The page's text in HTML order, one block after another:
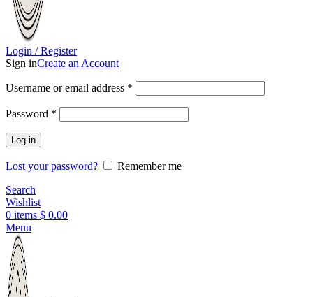
Login / Register
Sign inCreate an Account
Username or email address *
Password *
Log in
Lost your password?
Remember me
Search
Wishlist
0 items $ 0.00
Menu